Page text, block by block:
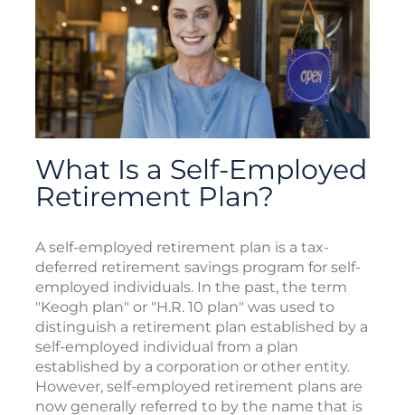
What Is a Self-Employed
Retirement Plan?
A self-employed retirement plan is a tax-
deferred retirement savings program for self-
employed individuals. In the past, the term
"Keogh plan" or "H.R. 10 plan" was used to
distinguish a retirement plan established by a
self-employed individual from a plan
established by a corporation or other entity.
However, self-employed retirement plans are
now generally referred to by the name that is